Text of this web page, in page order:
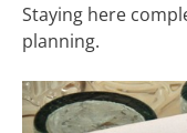
Staying here
planning.